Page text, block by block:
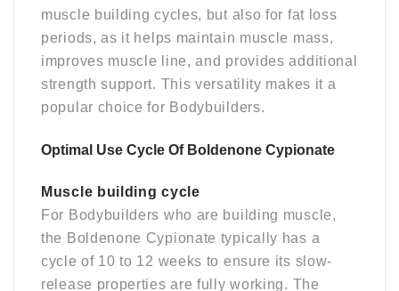
muscle building cycles, but also for fat loss
periods, as it helps maintain muscle mass,
improves muscle line, and provides additional
strength support. This versatility makes it a
popular choice for Bodybuilders.
Optimal Use Cycle Of Boldenone Cypionate
Muscle building cycle
For Bodybuilders who are building muscle,
the Boldenone Cypionate typically has a
cycle of 10 to 12 weeks to ensure its slow-
release properties are fully working. The